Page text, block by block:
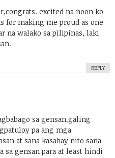
excited na noon ko
for making me proud as one
na walako sa pilipinas, laki
REPLY
sa gensan.galing
pa ang mga
at sana kasabay nito sana
gensan para at least hindi